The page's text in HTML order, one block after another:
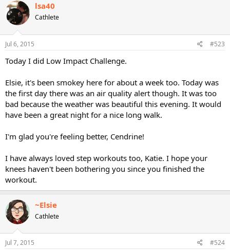
lsa40
Cathlete
Jul 6, 2015 #523
Today I did Low Impact Challenge.
Elsie, it's been smokey here for about a week too. Today was
the first day there was an air quality alert though. It was too
bad because the weather was beautiful this evening. It would
have been a great night for a nice long walk.
I'm glad you're feeling better, Cendrine!
I have always loved step workouts too, Katie. I hope your
knees haven't been bothering you since you finished the
workout.
~Elsie
Cathlete
Jul 7, 2015 #524